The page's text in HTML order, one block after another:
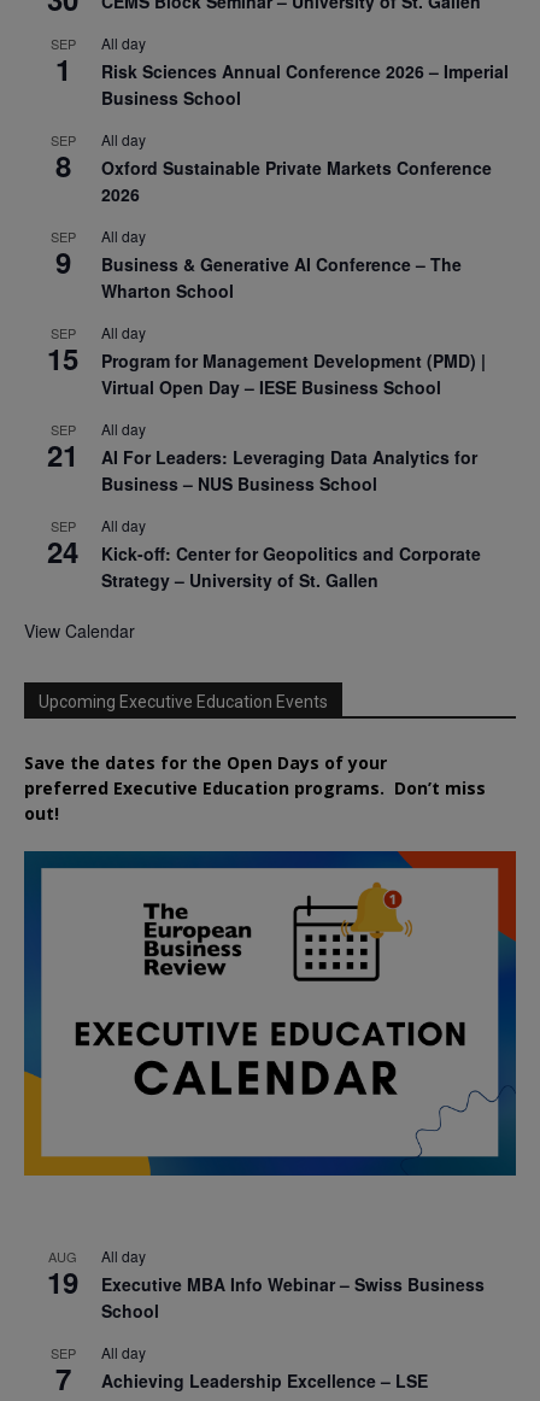
SEP
1
All day
Risk Sciences Annual Conference 2026 – Imperial
Business School
SEP
8
All day
Oxford Sustainable Private Markets Conference
2026
SEP
9
All day
Business & Generative AI Conference – The
Wharton School
SEP
15
All day
Program for Management Development (PMD) |
Virtual Open Day – IESE Business School
SEP
21
All day
AI For Leaders: Leveraging Data Analytics for
Business – NUS Business School
SEP
24
All day
Kick-off: Center for Geopolitics and Corporate
Strategy – University of St. Gallen
View Calendar
Upcoming Executive Education Events
Save the dates for the Open Days of your
preferred Executive Education programs. Don’t miss
out!
AUG
19
All day
Executive MBA Info Webinar – Swiss Business
School
SEP
7
All day
Achieving Leadership Excellence – LSE